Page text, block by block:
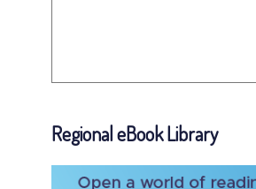
Regional eBook Library